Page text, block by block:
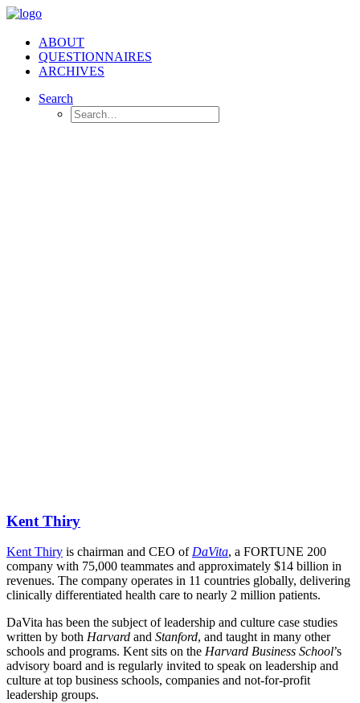
ABOUT
QUESTIONNAIRES
ARCHIVES
Search
Kent Thiry
Kent Thiry is chairman and CEO of DaVita, a FORTUNE 200
company with 75,000 teammates and approximately $14 billion in
revenues. The company operates in 11 countries globally, delivering
clinically differentiated health care to nearly 2 million patients.
DaVita has been the subject of leadership and culture case studies
written by both Harvard and Stanford, and taught in many other
schools and programs. Kent sits on the Harvard Business School’s
advisory board and is regularly invited to speak on leadership and
culture at top business schools, companies and not-for-profit
leadership groups.